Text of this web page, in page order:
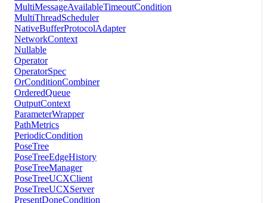
MultiMessageAvailableTimeoutCondition
MultiThreadScheduler
NativeBufferProtocolAdapter
NetworkContext
Nullable
Operator
OperatorSpec
OrConditionCombiner
OrderedQueue
OutputContext
ParameterWrapper
PathMetrics
PeriodicCondition
PoseTree
PoseTreeEdgeHistory
PoseTreeManager
PoseTreeUCXClient
PoseTreeUCXServer
PresentDoneCondition